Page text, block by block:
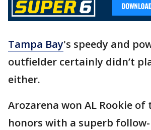
Tampa Bay's speedy and
outfielder certainly didn’t
either.
Arozarena won AL Rookie of
honors with a superb